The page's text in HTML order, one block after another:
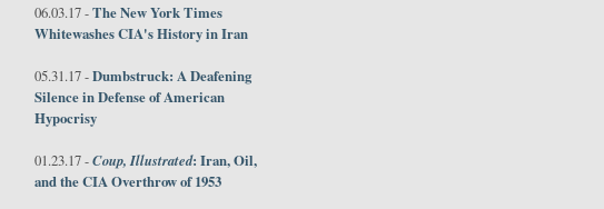
06.03.17 -The New York Times
Whitewashes CIA's History in Iran
05.31.17 -Dumbstruck: A Deafening
Silence in Defense of American
Hypocrisy
01.23.17 -Coup, Illustrated: Iran, Oil,
and the CIA Overthrow of 1953